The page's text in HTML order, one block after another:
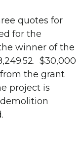
quotes for
for the
winner of the
$30,000
the grant
project is